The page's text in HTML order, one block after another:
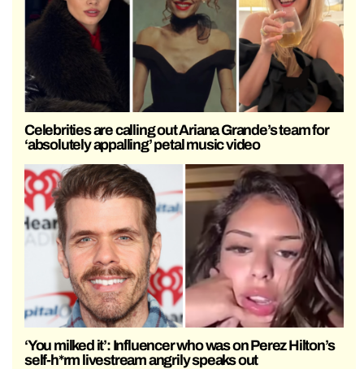
Celebrities are calling out Ariana Grande’s team for
‘absolutely appalling’ petal music video
‘You milked it’: Influencer who was on Perez Hilton’s
self-h*rm livestream angrily speaks out